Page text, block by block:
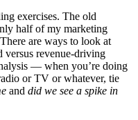
exercises. The old
half of my marketing
are ways to look at
versus revenue-driving
— when you’re doing
or TV or whatever, tie
and did we see a spike in